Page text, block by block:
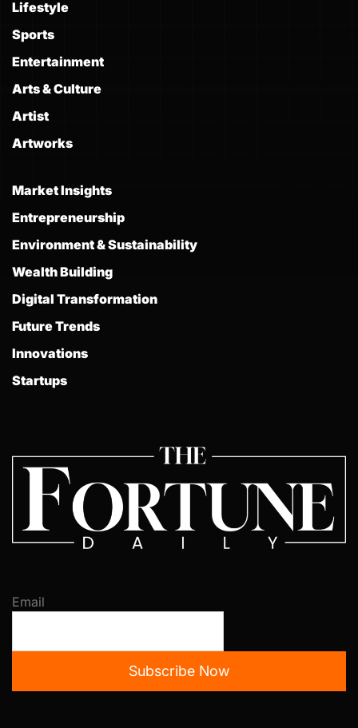
Lifestyle
Sports
Entertainment
Arts & Culture
Artist
Artworks
Market Insights
Entrepreneurship
Environment & Sustainability
Wealth Building
Digital Transformation
Future Trends
Innovations
Startups
Email
Subscribe Now